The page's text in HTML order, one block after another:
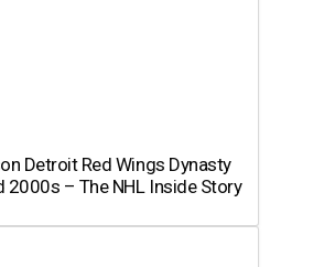
Detroit Red Wings Dynasty
2000s – The NHL Inside Story